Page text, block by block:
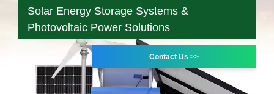
Solar Energy Storage Systems &
Photovoltaic Power Solutions
Contact Us >>